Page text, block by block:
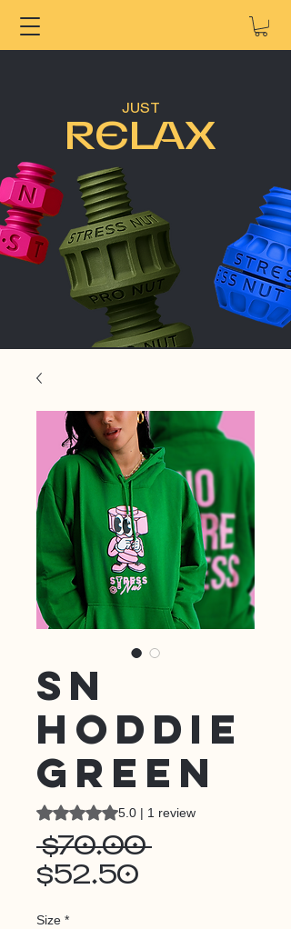
RELAX
JUST
SN
HODDIE
GREEN
Rating is 5.0 out of five stars based on 1
5.0 | 1 review
$70.00 Regular
$52.50
Size *